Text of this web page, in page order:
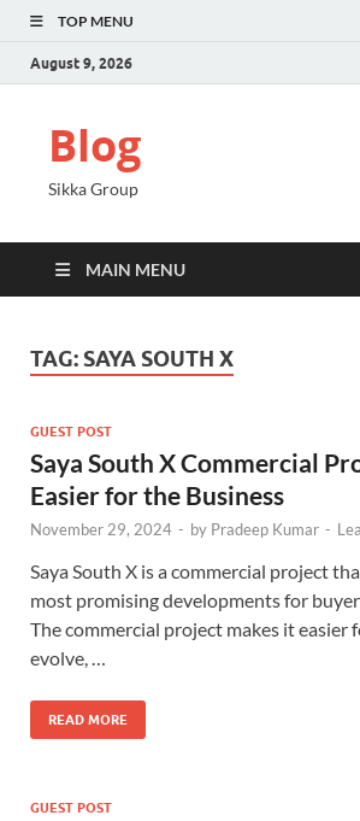
TOP MENU
August 9, 2026
Blog
Sikka Group
MAIN MENU
TAG: SAYA SOUTH X
GUEST POST
Saya South X Commercial
Easier for the Business
November 29, 2024 - by Pradeep Kumar -
Saya South X is a commercial project
most promising developments for
The commercial project makes it easier
evolve, …
READ MORE
GUEST POST